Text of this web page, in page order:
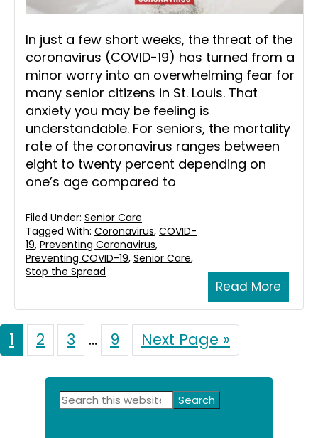
In just a few short weeks, the threat of the
coronavirus (COVID-19) has turned from a
minor worry into an overwhelming fear for
many senior citizens in St. Louis. That
anxiety you may be feeling is
understandable. For seniors, the mortality
rate of the coronavirus ranges between
eight to twenty percent depending on
one’s age compared to
Read More
Filed Under: Senior Care
Tagged With: Coronavirus, COVID-
19, Preventing Coronavirus,
Preventing COVID-19, Senior Care,
Stop the Spread
Page
1 Page
2 Page
3
Interim
pages
omitted
… Page
9
Go
to
Next Page »
Primary
Search
this